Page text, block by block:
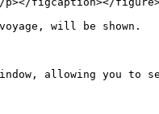
will be shown.
allowing you to set